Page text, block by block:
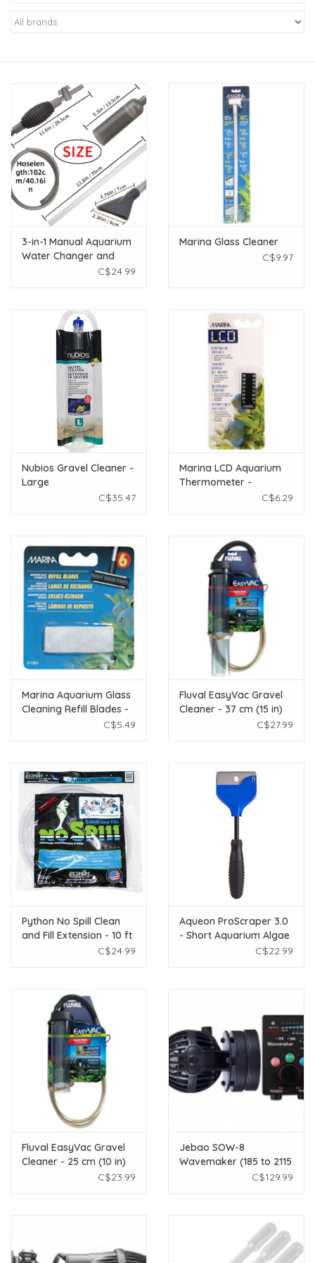
New Arrivals
Gifts
Live Stock
Rewards Program
ORDERING
3-in-1 Manual Aquarium
Water Changer and
C$24.99
Marina Glass Cleaner
C$9.97
Nubios Gravel Cleaner -
Large
C$35.47
Marina LCD Aquarium
Thermometer -
Centigrade - Fahrenheit
C$6.29
Marina Aquarium Glass
Cleaning Refill Blades -
C$5.49
Fluval EasyVac Gravel
Cleaner - 37 cm (15 in)
C$27.99
Python No Spill Clean
and Fill Extension - 10 ft
C$24.99
Aqueon ProScraper 3.0
- Short Aquarium Algae
C$22.99
Fluval EasyVac Gravel
Cleaner - 25 cm (10 in)
C$23.99
Jebao SOW-8
Wavemaker (185 to 2115
C$129.99